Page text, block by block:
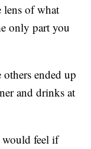
of what
only part you
ended up
and drinks at
feel if